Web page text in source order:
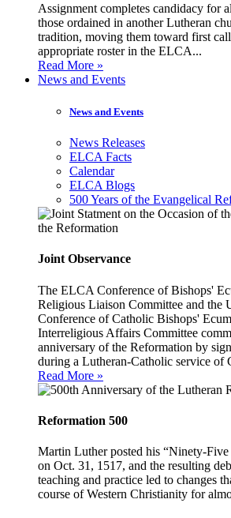
Assignment completes candidacy for
those ordained in another Lutheran
tradition, moving them toward first
appropriate roster in the ELCA...
Read More »
News and Events
News and Events
News Releases
ELCA Facts
Calendar
ELCA Blogs
500 Years of the Evangelical
Joint Observance
The ELCA Conference of Bishops'
Religious Liaison Committee and the
Conference of Catholic Bishops'
Interreligious Affairs Committee
anniversary of the Reformation by
during a Lutheran-Catholic service of
Read More »
Reformation 500
Martin Luther posted his “Ninety-Five
on Oct. 31, 1517, and the resulting
teaching and practice led to changes
course of Western Christianity for